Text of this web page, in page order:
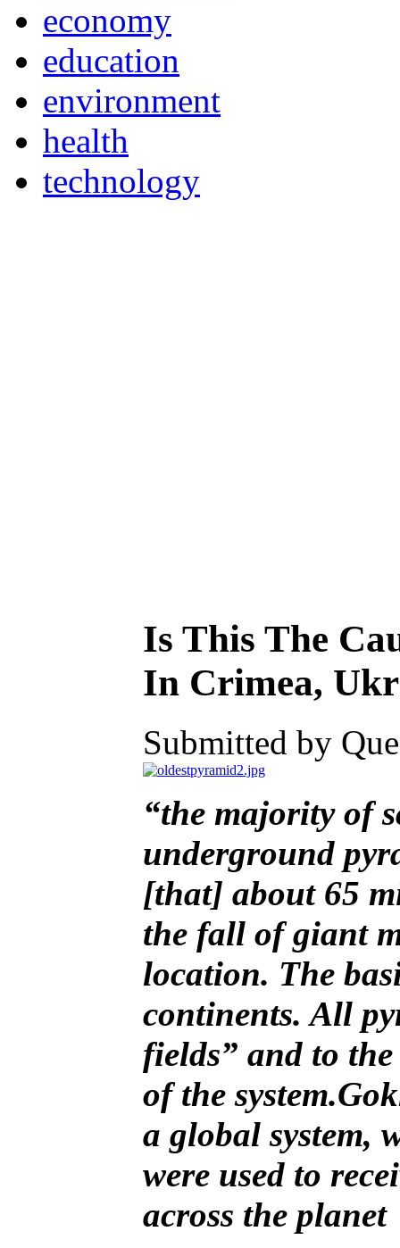
economy
education
environment
health
technology
Is This The
In Crimea,
Submitted by
“the majority of
underground
[that] about 65
the fall of giant
location. The
continents. All
fields” and to
of the system.
a global system,
were used to
across the planet